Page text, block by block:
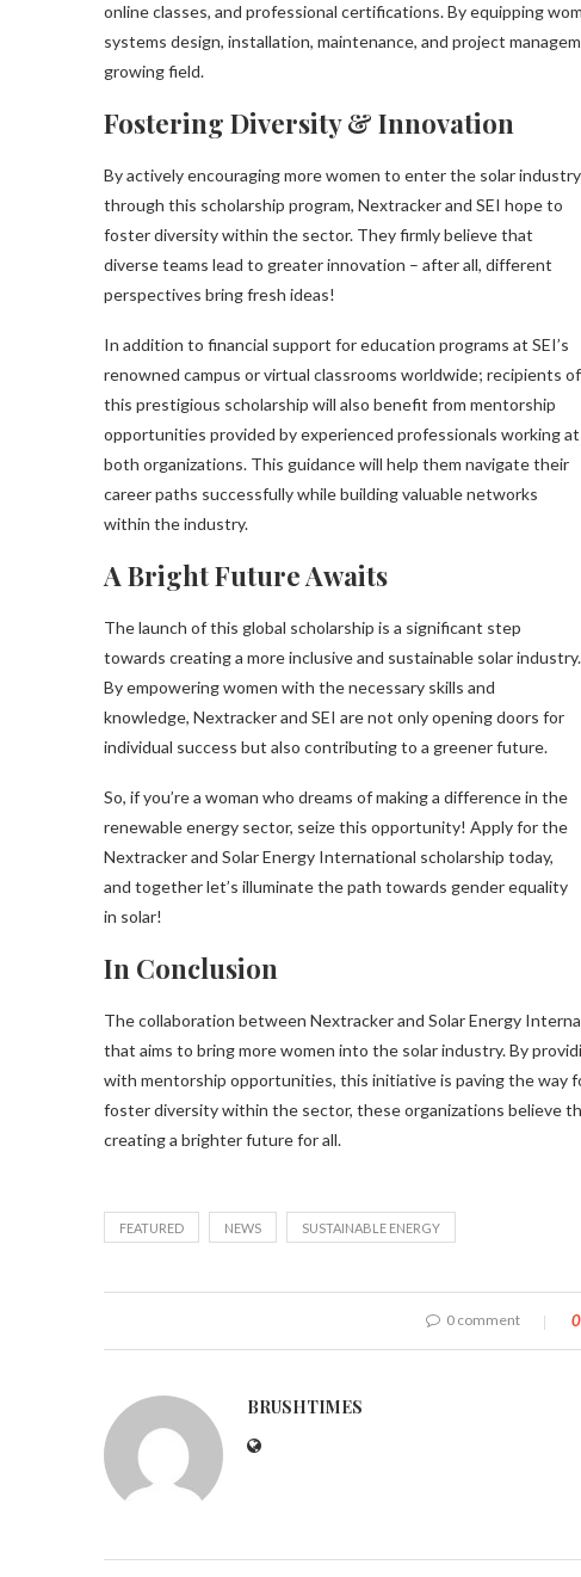
online classes, and professional certifications. By equipping
systems design, installation, maintenance, and project
growing field.
Fostering Diversity & Innovation
By actively encouraging more women to enter the solar industry
through this scholarship program, Nextracker and SEI hope to
foster diversity within the sector. They firmly believe that
diverse teams lead to greater innovation – after all, different
perspectives bring fresh ideas!
In addition to financial support for education programs at SEI’s
renowned campus or virtual classrooms worldwide; recipients of
this prestigious scholarship will also benefit from mentorship
opportunities provided by experienced professionals working at
both organizations. This guidance will help them navigate their
career paths successfully while building valuable networks
within the industry.
A Bright Future Awaits
The launch of this global scholarship is a significant step
towards creating a more inclusive and sustainable solar industry.
By empowering women with the necessary skills and
knowledge, Nextracker and SEI are not only opening doors for
individual success but also contributing to a greener future.
So, if you’re a woman who dreams of making a difference in the
renewable energy sector, seize this opportunity! Apply for the
Nextracker and Solar Energy International scholarship today,
and together let’s illuminate the path towards gender equality
in solar!
In Conclusion
The collaboration between Nextracker and Solar Energy
that aims to bring more women into the solar industry. By
with mentorship opportunities, this initiative is paving the way
foster diversity within the sector, these organizations believe
creating a brighter future for all.
FEATURED NEWS SUSTAINABLE ENERGY
0 comment 0
BRUSHTIMES